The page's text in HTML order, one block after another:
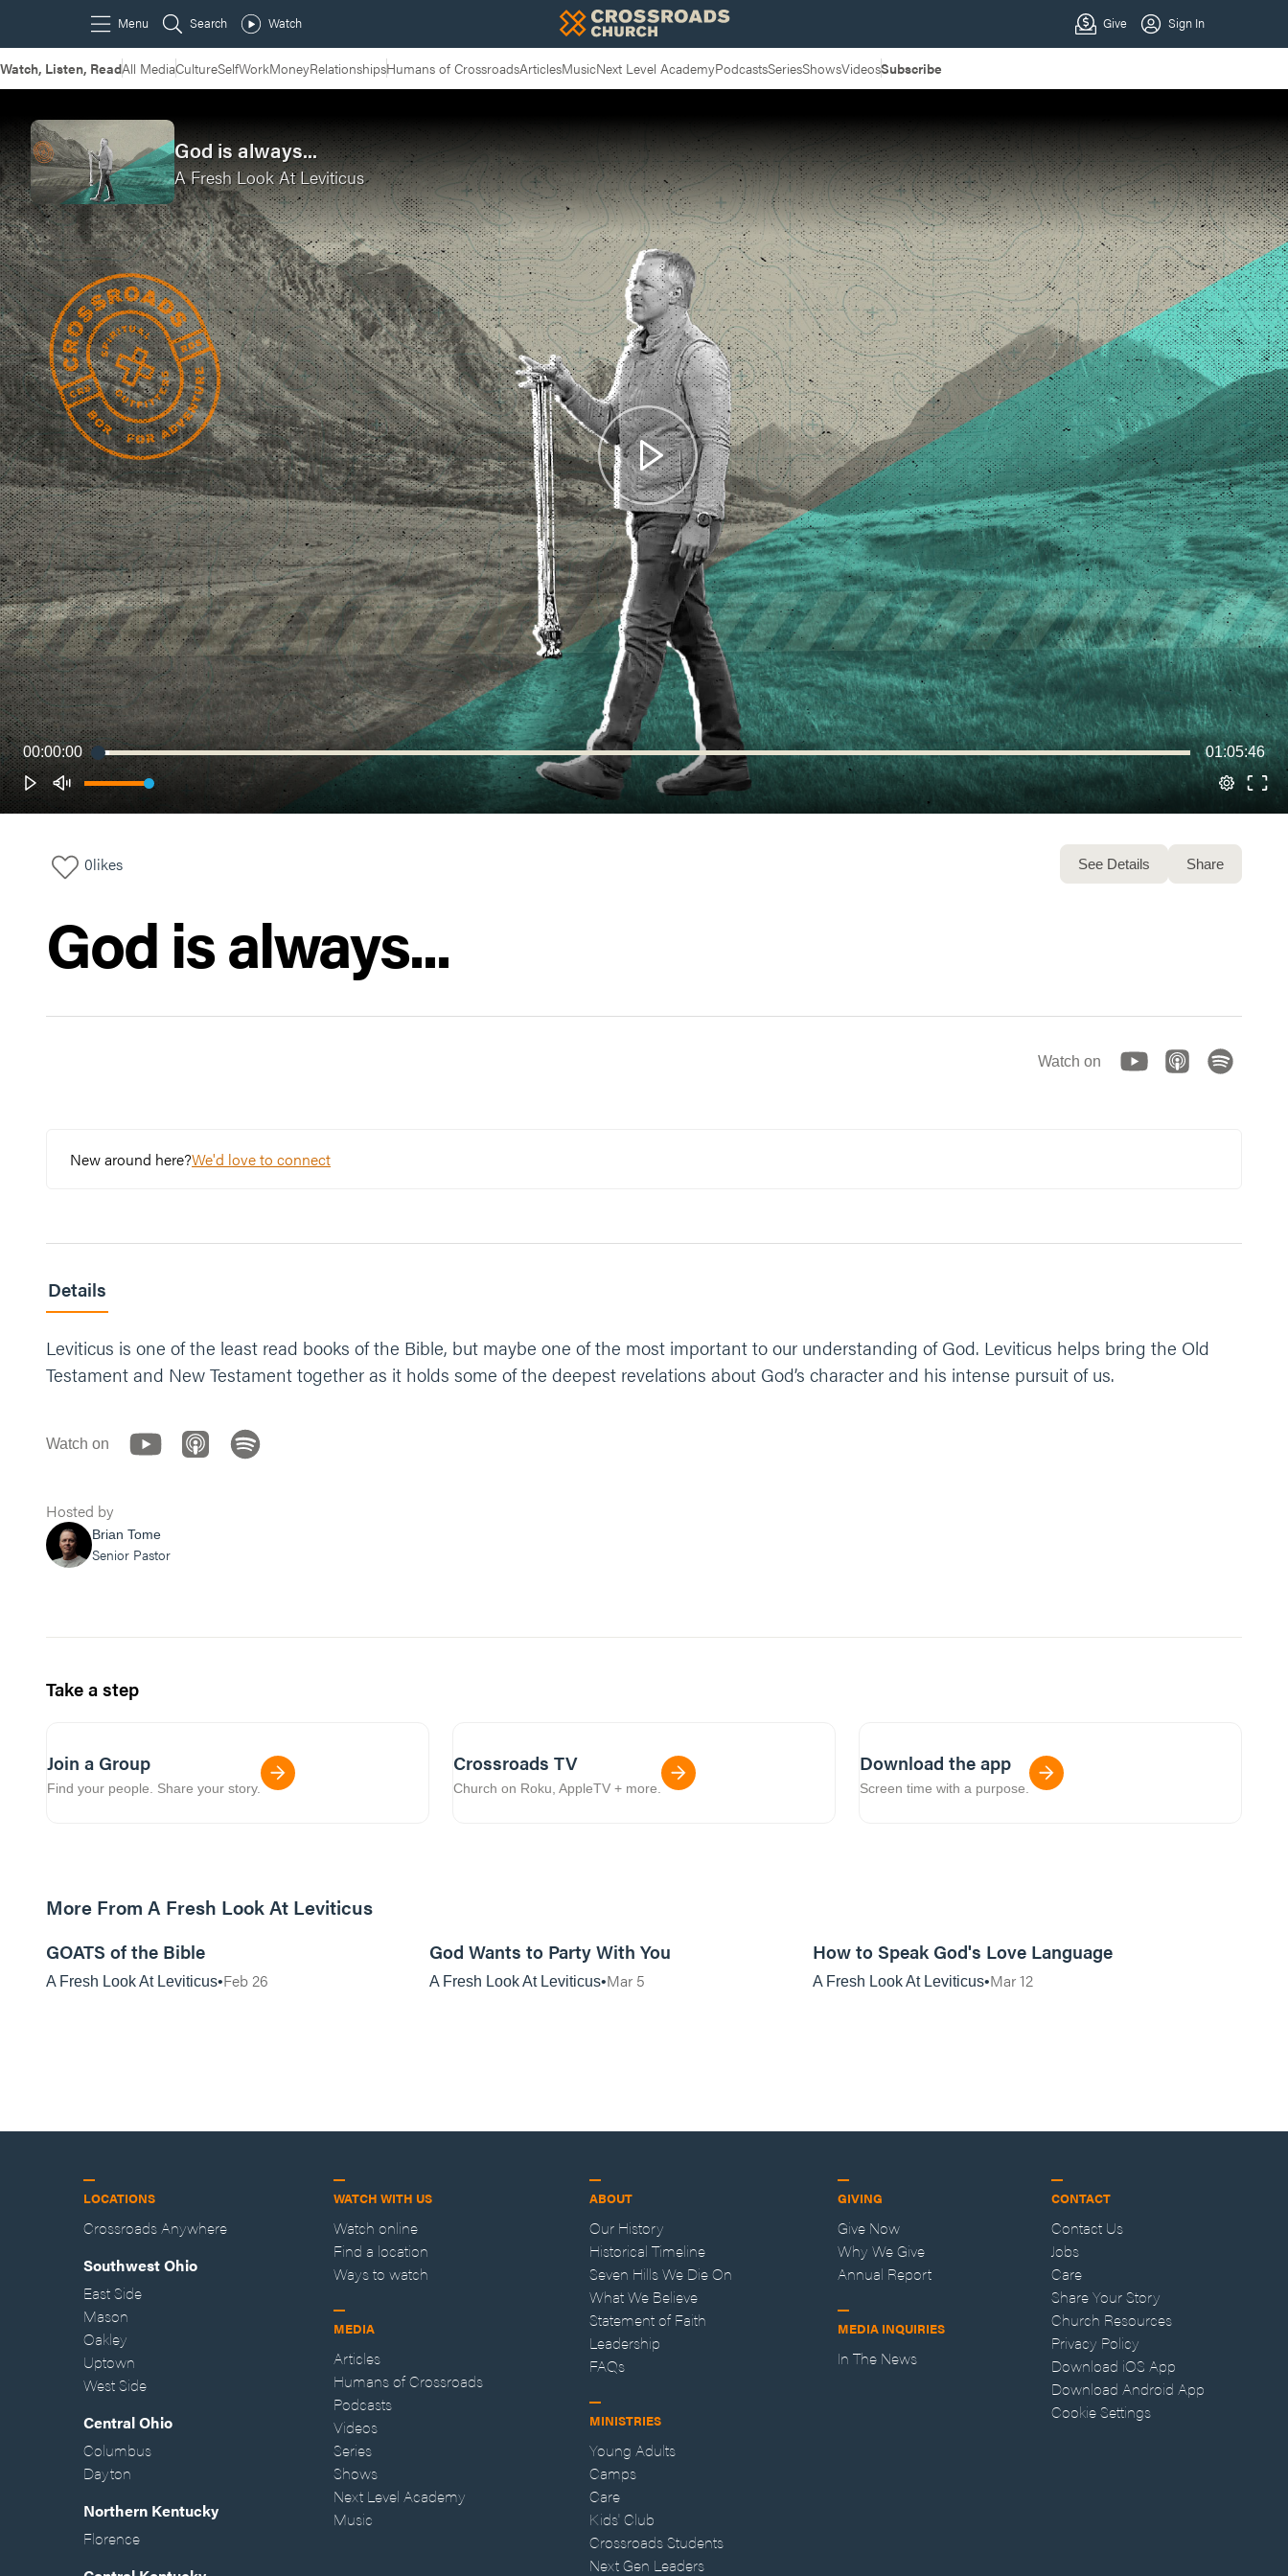
Watch, Listen, ReadAll MediaCultureSelfWorkMoneyRelationshipsHumans of CrossroadsArticlesMusicNext Level AcademyPodcastsSeriesShowsVideosSubscribe
00:00:00 01:05:46
God is always...
A Fresh Look At Leviticus
0likes See Details Share
God is always...
Watch on
New around here?We'd love to connect
Details
Leviticus is one of the least read books of the Bible, but maybe one of the most important to our understanding of God. Leviticus helps bring the Old
Testament and New Testament together as it holds some of the deepest revelations about God’s character and his intense pursuit of us.
Watch on
Hosted by
Brian Tome
Senior Pastor
Take a step
Join a Group
Find your people. Share your story.
Crossroads TV
Church on Roku, AppleTV + more.
Download the app
Screen time with a purpose.
More From A Fresh Look At Leviticus
GOATS of the Bible
A Fresh Look At Leviticus Feb 26
God Wants to Party With You
A Fresh Look At Leviticus Mar 5
How to Speak God's Love Language
A Fresh Look At Leviticus Mar 12
LOCATIONS
Crossroads Anywhere
Southwest Ohio
East Side
Mason
Oakley
Uptown
West Side
Central Ohio
Columbus
Dayton
Northern Kentucky
Florence
WATCH WITH US
Watch online
Find a location
Ways to watch
MEDIA
Articles
Humans of Crossroads
Podcasts
Videos
Series
Shows
Next Level Academy
Music
ABOUT
Our History
Historical Timeline
Seven Hills We Die On
What We Believe
Statement of Faith
Leadership
FAQs
MINISTRIES
Young Adults
Camps
Care
Kids' Club
Crossroads Students
Next Gen Leaders
GIVING
Give Now
Why We Give
Annual Report
MEDIA INQUIRIES
In The News
CONTACT
Contact Us
Jobs
Care
Share Your Story
Church Resources
Privacy Policy
Download iOS App
Download Android App
Cookie Settings